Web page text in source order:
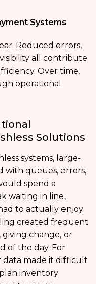
Systems
Reduced errors,
all contribute
Over time,
operational
Solutions
systems, large-
with queues, errors,
spend a
waiting in line,
to actually enjoy
created frequent
change, or
of the day. For
data made it difficult
inventory